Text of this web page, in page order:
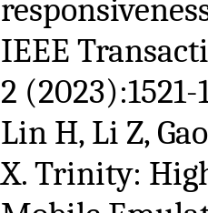
IEEE
2 (2023):1521-
Lin H, Li Z,
X. Trinity: